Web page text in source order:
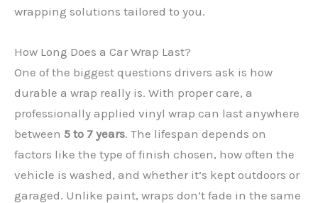
wrapping solutions tailored to you.
How Long Does a Car Wrap Last?
One of the biggest questions drivers ask is how
durable a wrap really is. With proper care, a
professionally applied vinyl wrap can last anywhere
between 5 to 7 years. The lifespan depends on
factors like the type of finish chosen, how often the
vehicle is washed, and whether it’s kept outdoors or
garaged. Unlike paint, wraps don’t fade in the same